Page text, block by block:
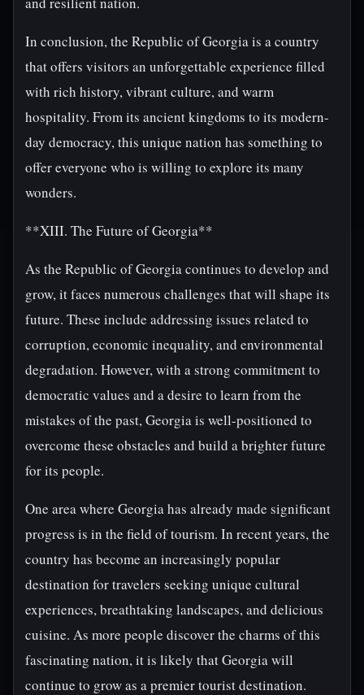
In conclusion, the Republic of Georgia is a country
that offers visitors an unforgettable experience filled
with rich history, vibrant culture, and warm
hospitality. From its ancient kingdoms to its modern-
day democracy, this unique nation has something to
offer everyone who is willing to explore its many
wonders.
**XIII. The Future of Georgia**
As the Republic of Georgia continues to develop and
grow, it faces numerous challenges that will shape its
future. These include addressing issues related to
corruption, economic inequality, and environmental
degradation. However, with a strong commitment to
democratic values and a desire to learn from the
mistakes of the past, Georgia is well-positioned to
overcome these obstacles and build a brighter future
for its people.
One area where Georgia has already made significant
progress is in the field of tourism. In recent years, the
country has become an increasingly popular
destination for travelers seeking unique cultural
experiences, breathtaking landscapes, and delicious
cuisine. As more people discover the charms of this
fascinating nation, it is likely that Georgia will
continue to grow as a premier tourist destination.